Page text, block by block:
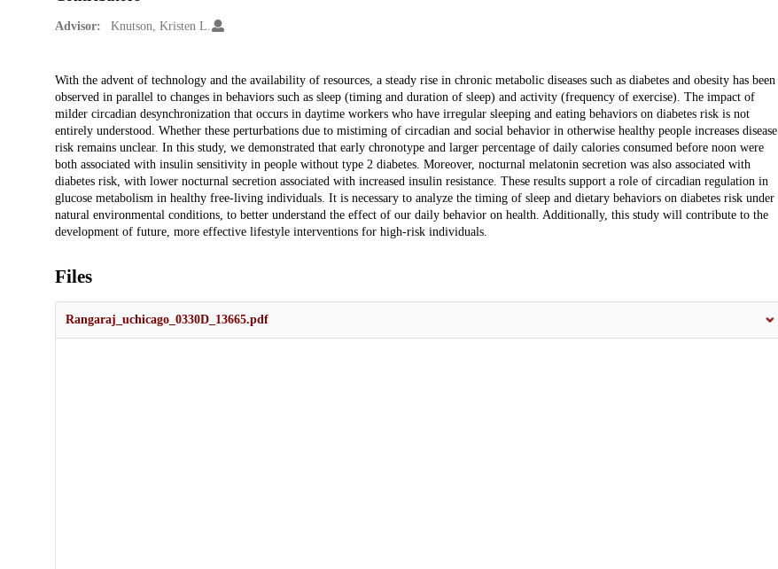
Advisor: Knutson, Kristen L.
Description
With the advent of technology and the availability of resources, a steady rise in chronic metabolic diseases such as diabetes and obesity has been
observed in parallel to changes in behaviors such as sleep (timing and duration of sleep) and activity (frequency of exercise). The impact of
milder circadian desynchronization that occurs in daytime workers who have irregular sleeping and eating behaviors on diabetes risk is not
entirely understood. Whether these perturbations due to mistiming of circadian and social behavior in otherwise healthy people increases disease
risk remains unclear. In this study, we demonstrated that early chronotype and larger percentage of daily calories consumed before noon were
both associated with insulin sensitivity in people without type 2 diabetes. Moreover, nocturnal melatonin secretion was also associated with
diabetes risk, with lower nocturnal secretion associated with increased insulin resistance. These results support a role of circadian regulation in
glucose metabolism in healthy free-living individuals. It is necessary to analyze the timing of sleep and dietary behaviors on diabetes risk under
natural environmental conditions, to better understand the effect of our daily behavior on health. Additionally, this study will contribute to the
development of future, more effective lifestyle interventions for high-risk individuals.
Files
Rangaraj_uchicago_0330D_13665.pdf